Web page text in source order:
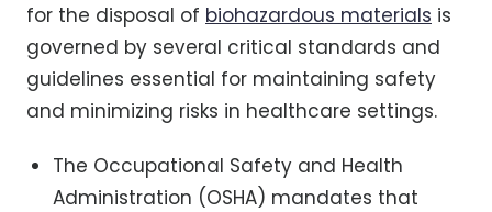
for the disposal of biohazardous materials is
governed by several critical standards and
guidelines essential for maintaining safety
and minimizing risks in healthcare settings.
The Occupational Safety and Health
Administration (OSHA) mandates that